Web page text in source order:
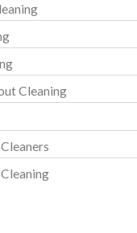
Cleaning